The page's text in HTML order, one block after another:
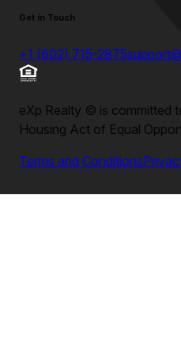
Get in Touch
+1 (602) 715-2875
eXp Realty © is committed
Housing Act of Equal
Terms and Conditions